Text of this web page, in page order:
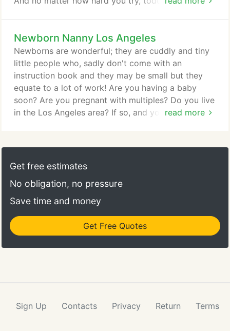
couples being the norm today and not the
exception like they were in generations past,
coupled with kids having a seemingly never ending
variety of weekly activities to attend, many wonder
how on earth they can get it all done.
Newborn Nanny Los Angeles
read more
Newborns are wonderful; they are cuddly and tiny
little people who, sadly don't come with an
instruction book and they may be small but they
equate to a lot of work! Are you having a baby
soon? Are you pregnant with multiples? Do you live
in the Los Angeles area? If so, and you are looking
not alone, and this is where a highly trained baby
nurse nanny can be of great assistance. Baby nurse
Get free estimates
No obligation, no pressure
Save time and money
Get Free Quotes
Sign Up Contacts Privacy Return Terms